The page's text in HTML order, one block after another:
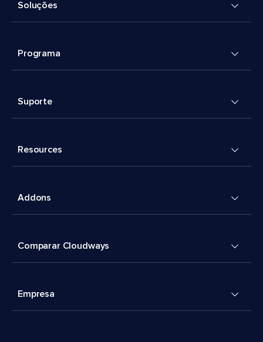
Soluções
Programa
Suporte
Resources
Addons
Comparar Cloudways
Empresa